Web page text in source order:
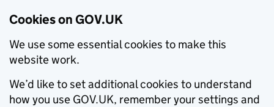
Cookies on GOV.UK
We use some essential cookies to make this
website work.
We’d like to set additional cookies to understand
how you use GOV.UK, remember your settings and